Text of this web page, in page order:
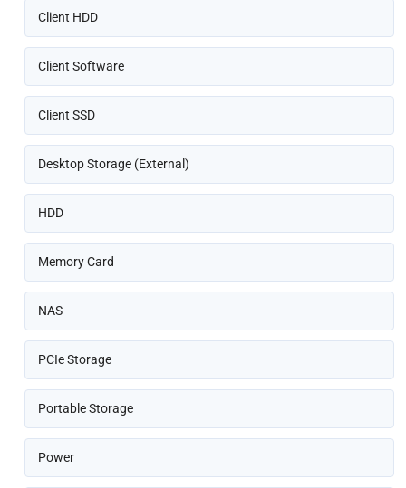
Client HDD
Client Software
Client SSD
Desktop Storage (External)
HDD
Memory Card
NAS
PCIe Storage
Portable Storage
Power